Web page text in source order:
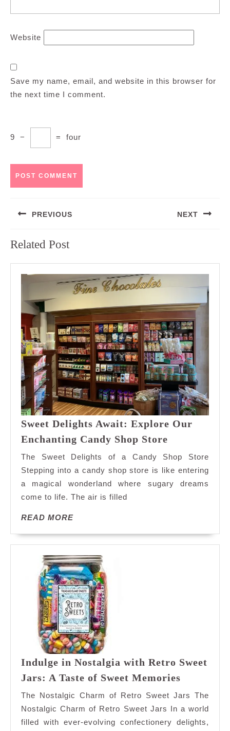
Website
Save my name, email, and website in this browser for
the next time I comment.
9 − = four
navigation
PREVIOUS
post:
NEXT
Related Post
Sweet Delights Await: Explore Our
Enchanting Candy Shop Store
Await:
Explore
Our
Store
The Sweet Delights of a Candy Shop Store
Stepping into a candy shop store is like entering
a magical wonderland where sugary dreams
come to life. The air is filled
READ MOREREAD
Indulge in Nostalgia with Retro Sweet
Jars: A Taste of Sweet Memories
Nostalgia
with
Retro
The Nostalgic Charm of Retro Sweet Jars The
Nostalgic Charm of Retro Sweet Jars In a world
filled with ever-evolving confectionery delights,